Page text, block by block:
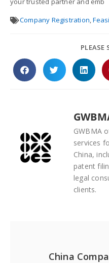
Company Registration,
PLEASE
GWBMA
services
China,
patent
legal
clients.
China